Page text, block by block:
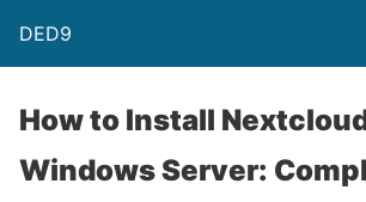
DED9
How to Install
Windows Server: